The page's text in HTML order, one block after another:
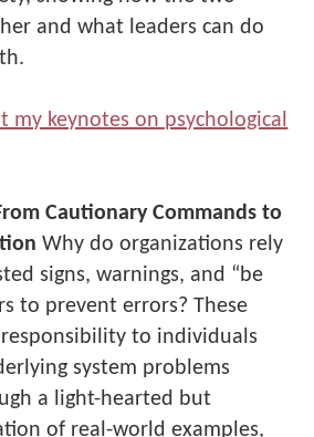
and what leaders can do
my keynotes on psychological
Cautionary Commands to
Why do organizations rely
signs, warnings, and “be
to prevent errors? These
to individuals
system problems
a light-hearted but
of real-world examples,